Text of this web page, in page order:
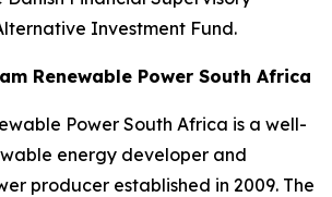
Investment Fund.
Renewable Power South Africa
Power South Africa is a well-
energy developer and
producer established in 2009. The